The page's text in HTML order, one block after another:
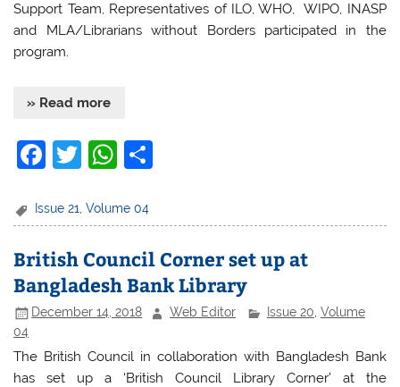
Support Team, Representatives of ILO, WHO, WIPO, INASP
and MLA/Librarians without Borders participated in the
program.
» Read more
F
c
b
o
o
k
T
itt
W
at
A
p
p
Issue 21,Volume 04
British Council Corner set up at
Bangladesh Bank Library
December 14, 2018 Web Editor Issue 20, Volume
04
The British Council in collaboration with Bangladesh Bank
has set up a ‘British Council Library Corner’ at the